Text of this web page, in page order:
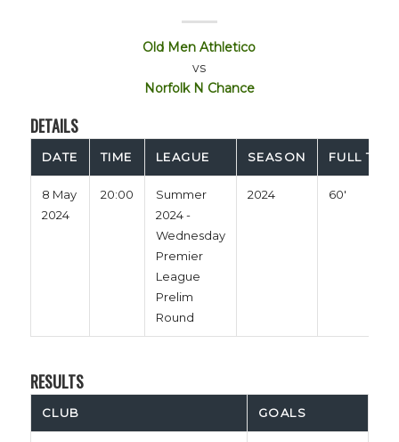
Old Men Athletico
vs
Norfolk N Chance
DETAILS
DATE TIME LEAGUE SEASON FULL TIME
8 May
2024
20:00
Summer
2024 -
Wednesday
Premier
League
Prelim
Round
2024 60'
RESULTS
CLUB GOALS